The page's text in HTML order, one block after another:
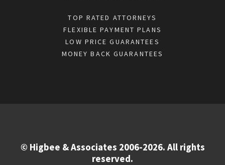
TOP RATED ATTORNEYS
FLEXIBLE PAYMENT PLANS
LOW PRICE GUARANTEES
MONEY BACK GUARANTEES
© Higbee & Associates 2006-2026. All rights
reserved.